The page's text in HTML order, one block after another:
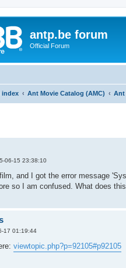
antp.be forum
Official Forum
index Ant Movie Catalog (AMC) Ant
06-15 23:38:10
and I got the error message
so I am confused. What does
17 01:19:44
viewtopic.php?p=92105#p92105